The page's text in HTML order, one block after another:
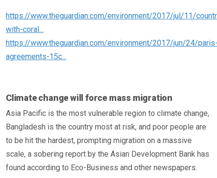
https://www.theguardian.com/environment/2017/jul/11/
with-coral...
https://www.theguardian.com/environment/2017/jun/24/
agreements-15c...
Climate change will force mass migration
Asia Pacific is the most vulnerable region to climate change,
Bangladesh is the country most at risk, and poor people are
to be hit the hardest, prompting migration on a massive
scale, a sobering report by the Asian Development Bank has
found according to Eco-Business and other newspapers.